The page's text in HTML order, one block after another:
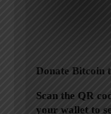
Donate Bitcoin
Scan the QR
your wallet to